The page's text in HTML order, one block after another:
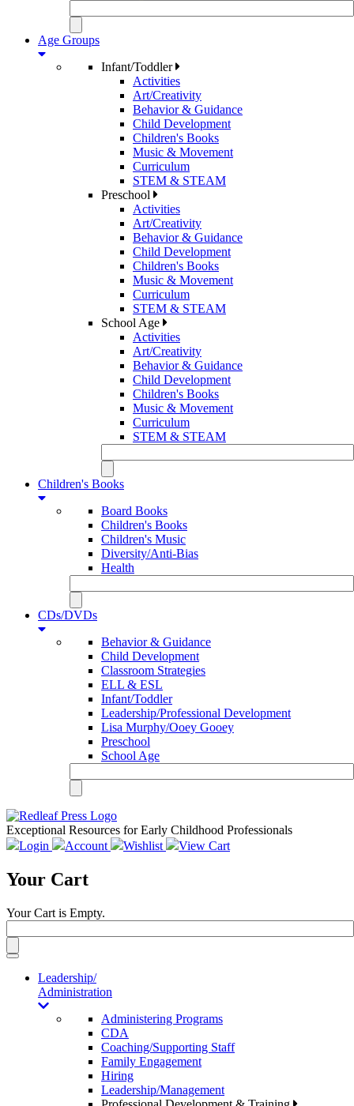
Age Groups
Infant/Toddler
Activities
Art/Creativity
Behavior & Guidance
Child Development
Children's Books
Music & Movement
Curriculum
STEM & STEAM
Preschool
Activities
Art/Creativity
Behavior & Guidance
Child Development
Children's Books
Music & Movement
Curriculum
STEM & STEAM
School Age
Activities
Art/Creativity
Behavior & Guidance
Child Development
Children's Books
Music & Movement
Curriculum
STEM & STEAM
Children's Books
Board Books
Children's Books
Children's Music
Diversity/Anti-Bias
Health
CDs/DVDs
Behavior & Guidance
Child Development
Classroom Strategies
ELL & ESL
Infant/Toddler
Leadership/Professional Development
Lisa Murphy/Ooey Gooey
Preschool
School Age
Exceptional Resources for Early Childhood Professionals
Login
Account Wishlist View Cart
Your Cart
Your Cart is Empty.
Toggle
navigationLeadership/
Administration
Administering Programs
CDA
Coaching/Supporting Staff
Family Engagement
Hiring
Leadership/Management